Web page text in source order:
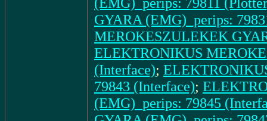
GYARA (EMG)_perips:
MEROKESZULEKEK
ELEKTRONIKUS
(Interface);
79843 (Interface);
(EMG)_perips: 79845